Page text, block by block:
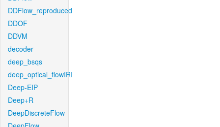
DDFlow_reproduced
DDOF
DDVM
decoder
deep_bsqs
deep_optical_flowIRI
Deep-EIP
Deep+R
DeepDiscreteFlow